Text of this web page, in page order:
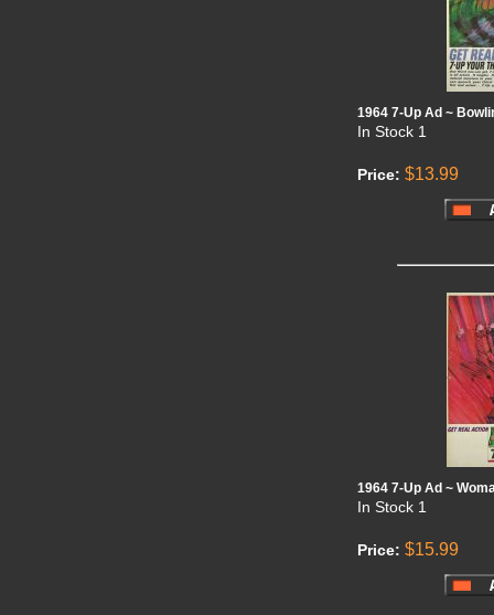
1964 7-Up Ad ~
In Stock 1
Price: $13.99
1964 7-Up Ad ~
In Stock 1
Price: $15.99